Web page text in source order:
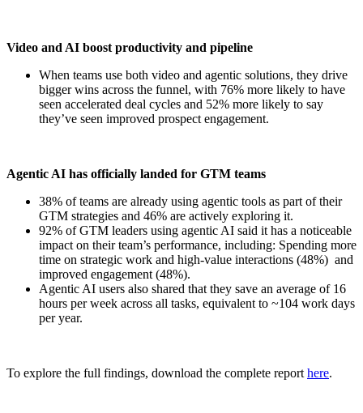
Video and AI boost productivity and pipeline
When teams use both video and agentic solutions, they drive
bigger wins across the funnel, with 76% more likely to have
seen accelerated deal cycles and 52% more likely to say
they’ve seen improved prospect engagement.
Agentic AI has officially landed for GTM teams
38% of teams are already using agentic tools as part of their
GTM strategies and 46% are actively exploring it.
92% of GTM leaders using agentic AI said it has a noticeable
impact on their team’s performance, including: Spending more
time on strategic work and high-value interactions (48%) and
improved engagement (48%).
Agentic AI users also shared that they save an average of 16
hours per week across all tasks, equivalent to ~104 work days
per year.
To explore the full findings, download the complete report here.